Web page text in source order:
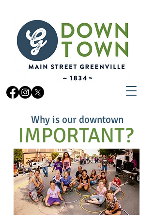
OUR AFFILIATE
ORGANIZATIONS
IMPORTANT?
Why is our downtown